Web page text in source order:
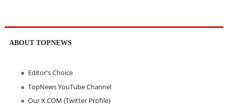
ABOUT TOPNEWS
Editor's Choice
TopNews YouTube Channel
Our X.COM (Twitter Profile)